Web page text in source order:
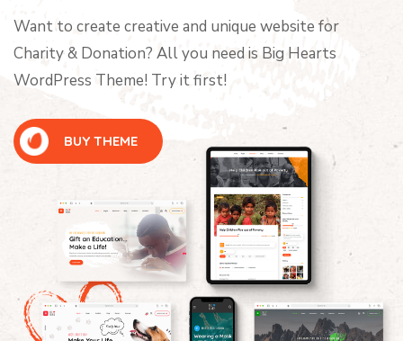
Want to create creative and unique website for
Charity & Donation? All you need is Big Hearts
WordPress Theme! Try it first!
BUY THEME